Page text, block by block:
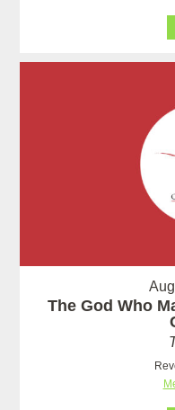
The God Who